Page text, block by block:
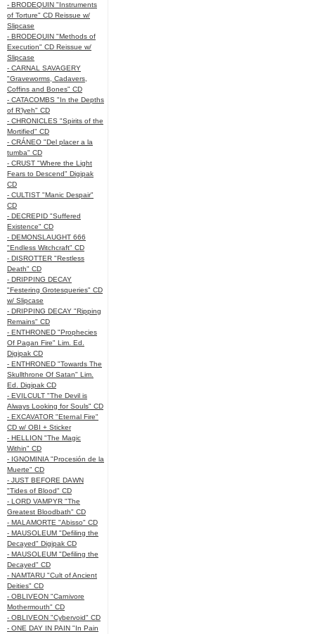
- BRODEQUIN "Instruments
of Torture" CD Reissue w/
Slipcase
- BRODEQUIN "Methods of
Execution" CD Reissue w/
Slipcase
- CARNAL SAVAGERY
"Graveworms, Cadavers,
Coffins and Bones" CD
- CATACOMBS "In the Depths
of R’lyeh" CD
- CHRONICLES "Spirits of the
Mortified" CD
- CRÁNEO "Del placer a la
tumba" CD
- CRUST "Where the Light
Fears to Descend" Digipak
CD
- CULTIST "Manic Despair"
CD
- DECREPID "Suffered
Existence" CD
- DEMONSLAUGHT 666
"Endless Witchcraft" CD
- DISROTTER "Restless
Death" CD
- DRIPPING DECAY
"Festering Grotesqueries" CD
w/ Slipcase
- DRIPPING DECAY "Ripping
Remains" CD
- ENTHRONED "Prophecies
Of Pagan Fire" Lim. Ed.
Digipak CD
- ENTHRONED "Towards The
Skullthrone Of Satan" Lim.
Ed. Digipak CD
- EVILCULT "The Devil is
Always Looking for Souls" CD
- EXCAVATOR "Eternal Fire"
CD w/ OBI + Sticker
- HELLION "The Magic
Within" CD
- IGNOMINIA "Procesión de la
Muerte" CD
- JUST BEFORE DAWN
"Tides of Blood" CD
- LORD VAMPYR "The
Greatest Bloodbath" CD
- MALAMORTE "Abisso" CD
- MAUSOLEUM "Defiling the
Decayed" Digipak CD
- MAUSOLEUM "Defiling the
Decayed" CD
- NAMTARU "Cult of Ancient
Deities" CD
- OBLIVEON "Carnivore
Mothermouth" CD
- OBLIVEON "Cybervoid" CD
- ONE DAY IN PAIN "In Pain